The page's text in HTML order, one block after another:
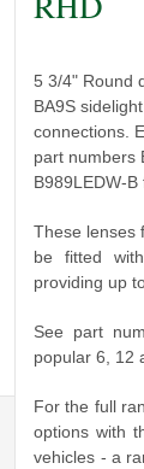
5 3/4" Round
BA9S
connections.
part numbers
B989LEDW-B
These lenses
be fitted
providing up
See part
popular 6, 12
For the full
options with
vehicles - a